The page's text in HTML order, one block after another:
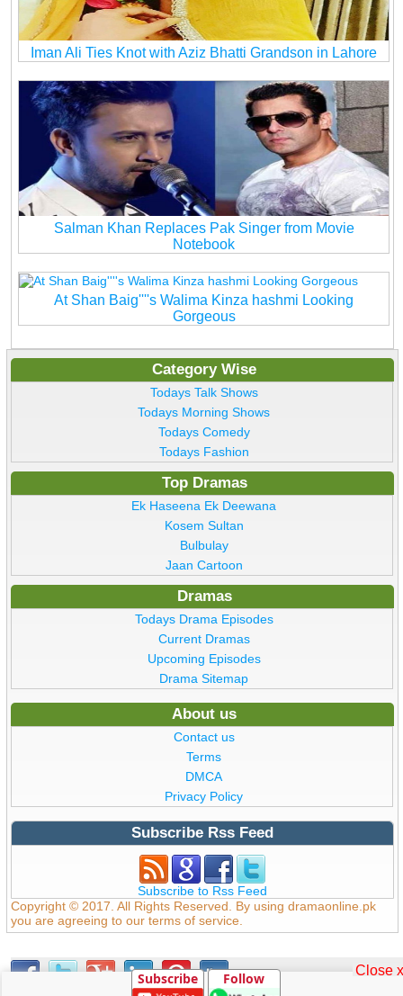
Iman Ali Ties Knot with Aziz Bhatti Grandson in Lahore
Salman Khan Replaces Pak Singer from Movie
Notebook
At Shan Baig''''s Walima Kinza hashmi Looking
Gorgeous
Category Wise
Todays Talk Shows
Todays Morning Shows
Todays Comedy
Todays Fashion
Top Dramas
Ek Haseena Ek Deewana
Kosem Sultan
Bulbulay
Jaan Cartoon
Dramas
Todays Drama Episodes
Current Dramas
Upcoming Episodes
Drama Sitemap
About us
Contact us
Terms
DMCA
Privacy Policy
Subscribe Rss Feed
Subscribe to Rss Feed
Copyright © 2017. All Rights Reserved. By using dramaonline.pk
you are agreeing to our terms of service.
Subscribe Follow Close x